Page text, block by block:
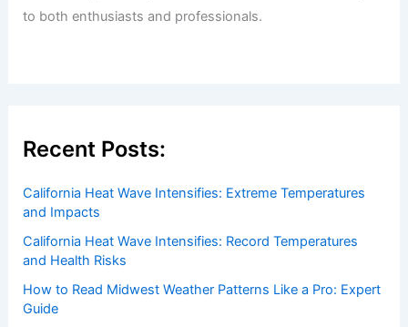
to both enthusiasts and professionals.
Recent Posts:
California Heat Wave Intensifies: Extreme Temperatures
and Impacts
California Heat Wave Intensifies: Record Temperatures
and Health Risks
How to Read Midwest Weather Patterns Like a Pro: Expert
Guide